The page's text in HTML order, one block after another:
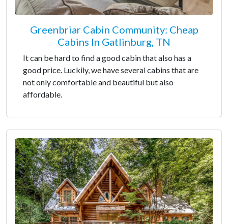
Greenbriar Cabin Community: Cheap
Cabins In Gatlinburg, TN
It can be hard to find a good cabin that also has a
good price. Luckily, we have several cabins that are
not only comfortable and beautiful but also
affordable.